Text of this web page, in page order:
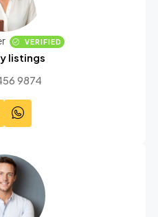
VERIFIED
listings
9874